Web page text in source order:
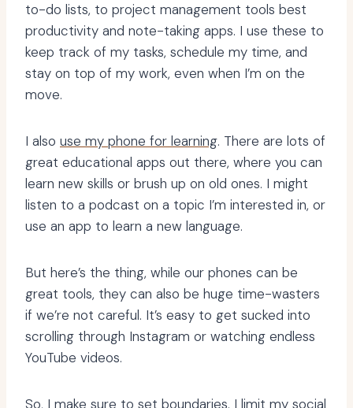
to-do lists, to project management tools best
productivity and note-taking apps. I use these to
keep track of my tasks, schedule my time, and
stay on top of my work, even when I’m on the
move.
I also use my phone for learning. There are lots of
great educational apps out there, where you can
learn new skills or brush up on old ones. I might
listen to a podcast on a topic I’m interested in, or
use an app to learn a new language.
But here’s the thing, while our phones can be
great tools, they can also be huge time-wasters
if we’re not careful. It’s easy to get sucked into
scrolling through Instagram or watching endless
YouTube videos.
So, I make sure to set boundaries. I limit my social